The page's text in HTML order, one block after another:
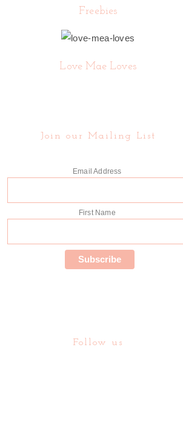
Freebies
Love Mae Loves
Join our Mailing List
Email Address
First Name
Follow us